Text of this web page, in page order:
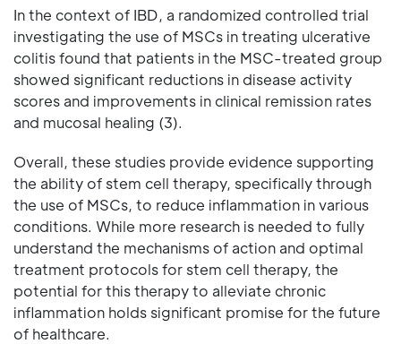
In the context of IBD, a randomized controlled trial
investigating the use of MSCs in treating ulcerative
colitis found that patients in the MSC-treated group
showed significant reductions in disease activity
scores and improvements in clinical remission rates
and mucosal healing (3).
Overall, these studies provide evidence supporting
the ability of stem cell therapy, specifically through
the use of MSCs, to reduce inflammation in various
conditions. While more research is needed to fully
understand the mechanisms of action and optimal
treatment protocols for stem cell therapy, the
potential for this therapy to alleviate chronic
inflammation holds significant promise for the future
of healthcare.